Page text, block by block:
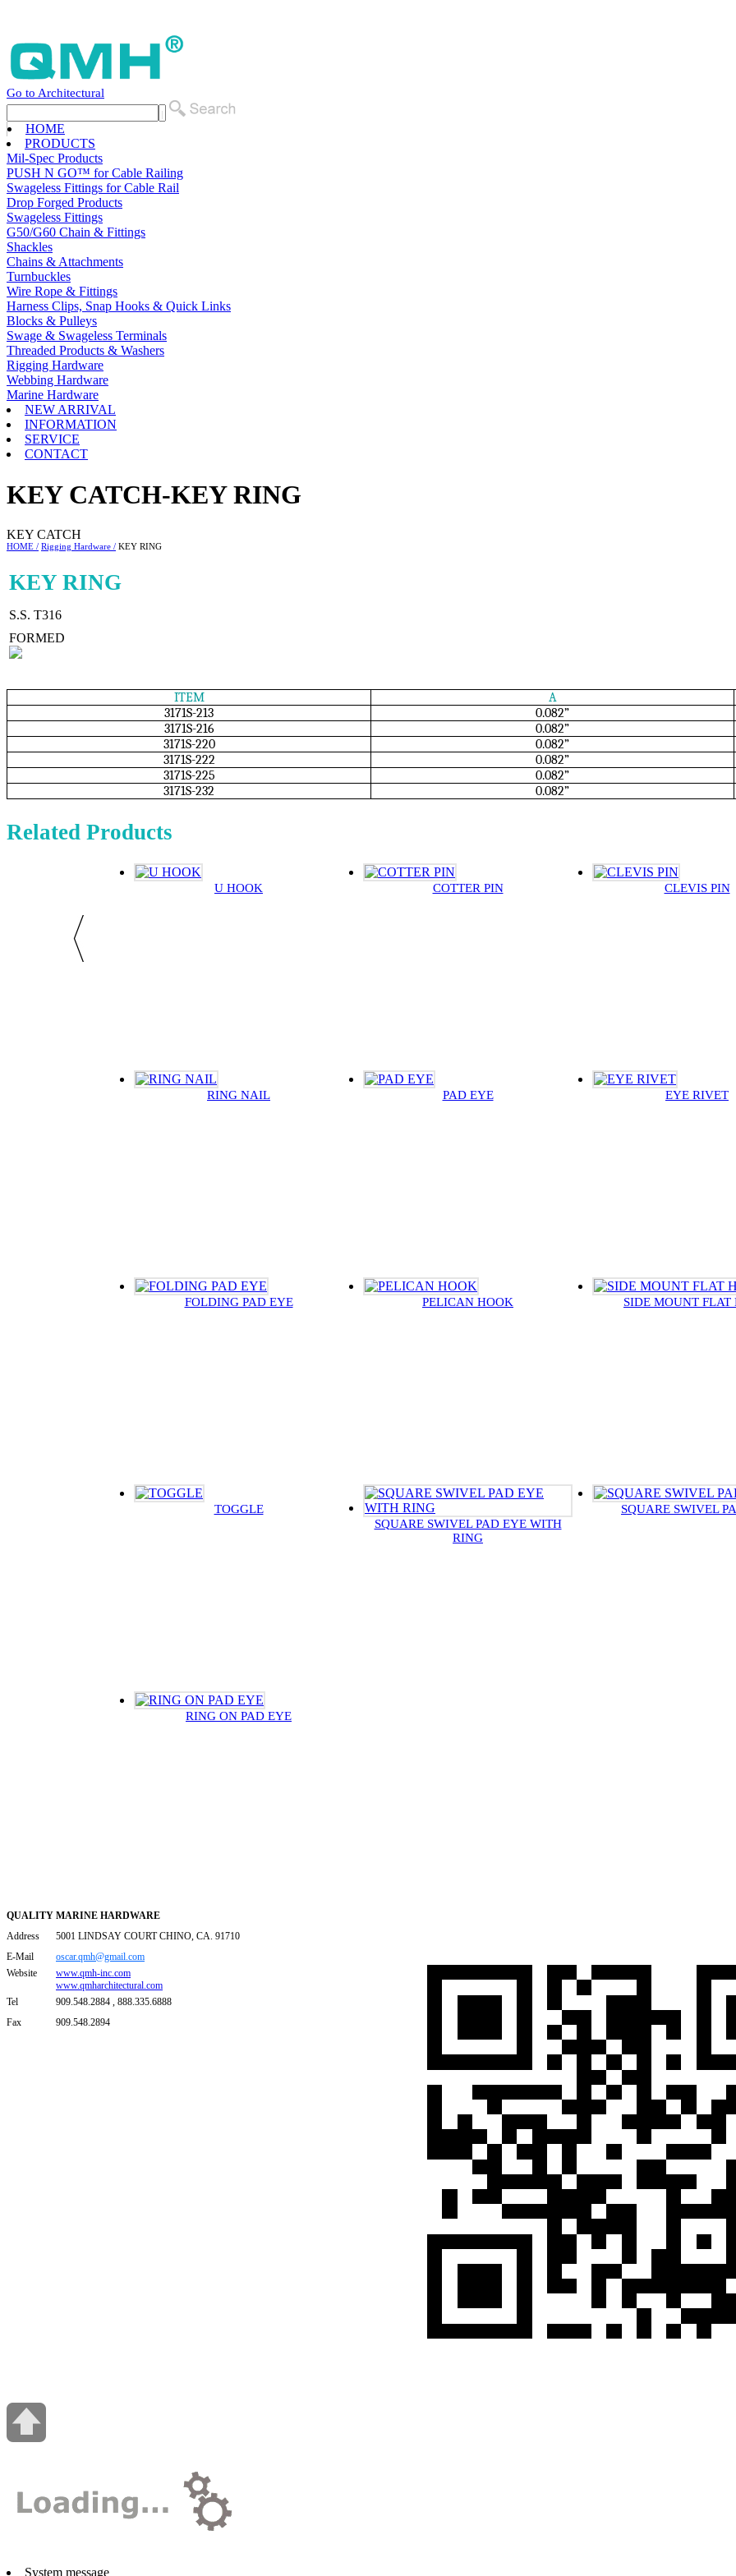
Go to Architectural
HOME
PRODUCTS
Mil-Spec Products
PUSH N GO™ for Cable Railing
Swageless Fittings for Cable Rail
Drop Forged Products
Swageless Fittings
G50/G60 Chain & Fittings
Shackles
Chains & Attachments
Turnbuckles
Wire Rope & Fittings
Harness Clips, Snap Hooks & Quick Links
Blocks & Pulleys
Swage & Swageless Terminals
Threaded Products & Washers
Rigging Hardware
Webbing Hardware
Marine Hardware
NEW ARRIVAL
INFORMATION
SERVICE
CONTACT
KEY CATCH-KEY RING
KEY CATCH
HOME / Rigging Hardware / KEY RING
KEY RING
S.S. T316
FORMED
ITEM
A
3171S-213
0.082”
3171S-216
0.082”
3171S-220
0.082”
3171S-222
0.082”
3171S-225
0.082”
3171S-232
0.082”
Related Products
U HOOK COTTER PIN CLEVIS PIN
RING NAIL PAD EYE EYE RIVET
FOLDING PAD EYE PELICAN HOOK SIDE MOUNT FLAT
TOGGLE
SQUARE SWIVEL PAD EYE WITH
RING
SQUARE SWIVEL
RING ON PAD EYE
QUALITY MARINE HARDWARE
Address
5001 LINDSAY COURT CHINO, CA. 91710
E-Mail
oscar.qmh@gmail.com
Website
www.qmh-inc.com
www.qmharchitectural.com
Tel
909.548.2884 , 888.335.6888
Fax
909.548.2894
System message